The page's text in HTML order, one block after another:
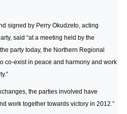
signed by Perry Okudzeto, acting
said “at a meeting held by the
party today, the Northern Regional
co-exist in peace and harmony and work
the parties involved have
work together towards victory in 2012.”